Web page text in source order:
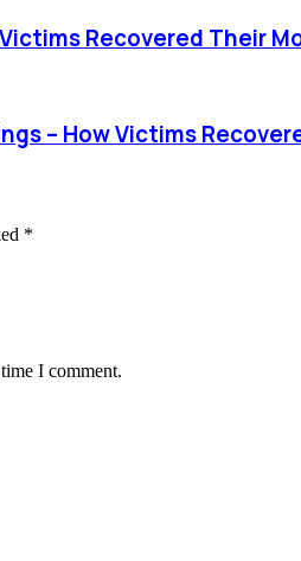
Recovered Their
– How Victims
*
I comment.